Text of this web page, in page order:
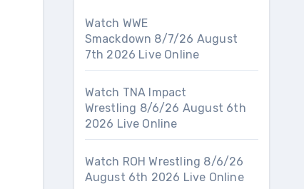
Watch WWE
Smackdown 8/7/26 August
7th 2026 Live Online
Watch TNA Impact
Wrestling 8/6/26 August 6th
2026 Live Online
Watch ROH Wrestling 8/6/26
August 6th 2026 Live Online